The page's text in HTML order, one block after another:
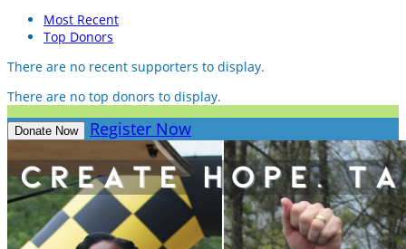
Most Recent
Top Donors
There are no recent supporters to display.
There are no top donors to display.
Donate Now Register Now